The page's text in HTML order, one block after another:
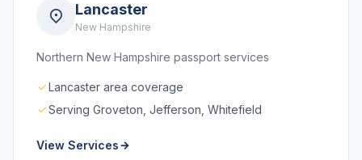
Lancaster
New Hampshire
Northern New Hampshire passport services
Lancaster area coverage
Serving Groveton, Jefferson, Whitefield
View Services